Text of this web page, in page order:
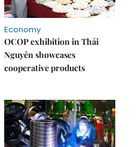
Economy
OCOP exhibition in Thái
Nguyên showcases
cooperative products